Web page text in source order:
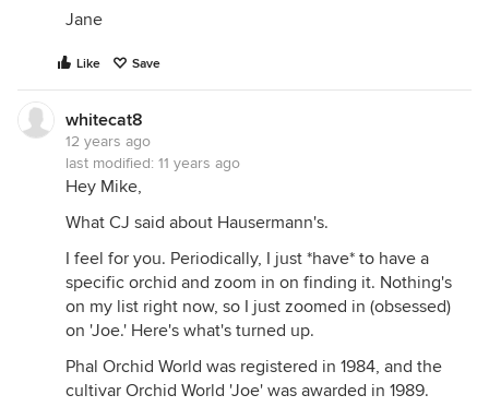
Jane
Like Save
whitecat8
12 years ago
last modified: 11 years ago
Hey Mike,
What CJ said about Hausermann's.
I feel for you. Periodically, I just *have* to have a
specific orchid and zoom in on finding it. Nothing's
on my list right now, so I just zoomed in (obsessed)
on 'Joe.' Here's what's turned up.
Phal Orchid World was registered in 1984, and the
cultivar Orchid World 'Joe' was awarded in 1989.